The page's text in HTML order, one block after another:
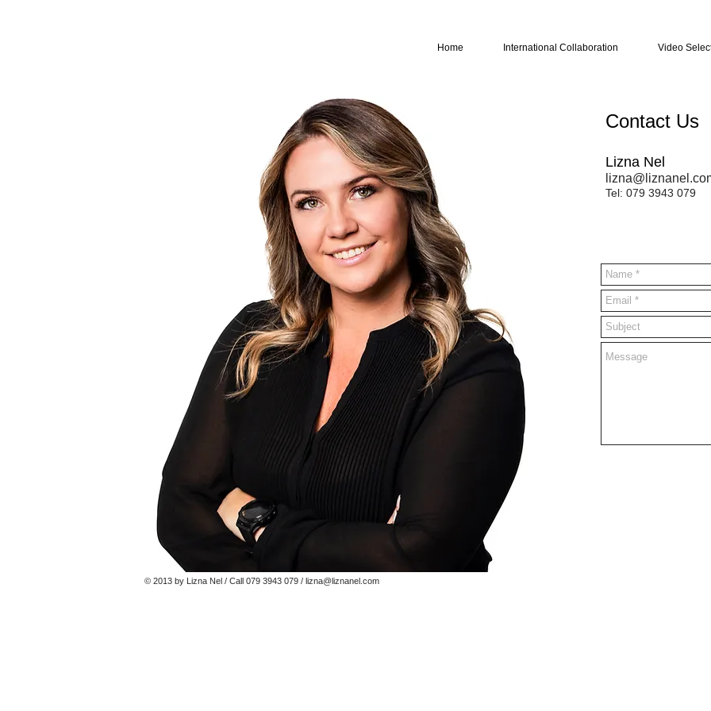
Home International Collaboration Video
Contact Us
Lizna Nel
Tel: 079 3943 079
© 2013 by Lizna Nel / Call 079 3943 079 / lizna@liznanel.com